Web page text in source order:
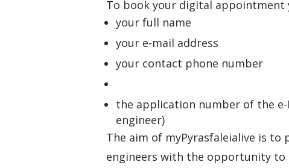
To book your digital appointment
your full name
your e-mail address
your contact phone number
the application number of the e-
engineer)
The aim of myPyrasfaleialive is
engineers with the opportunity